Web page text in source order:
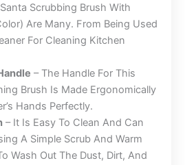
Scrubbing Brush With
Are Many. From Being Used
For Cleaning Kitchen
– The Handle For This
Brush Is Made Ergonomically
Hands Perfectly.
– It Is Easy To Clean And Can
A Simple Scrub And Warm
Wash Out The Dust, Dirt, And